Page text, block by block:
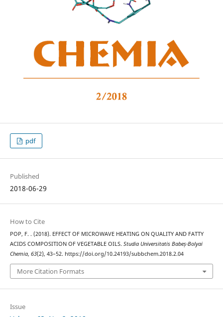
pdf
Published
2018-06-29
How to Cite
POP, F. . (2018). EFFECT OF MICROWAVE HEATING ON QUALITY AND FATTY
ACIDS COMPOSITION OF VEGETABLE OILS. Studia Universitatis Babeș-Bolyai
Chemia, 63(2), 43–52. https://doi.org/10.24193/subbchem.2018.2.04
More Citation Formats
Issue